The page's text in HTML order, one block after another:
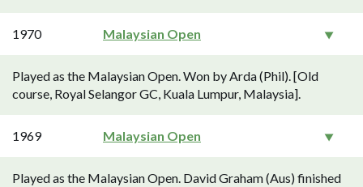
1970 Malaysian Open
Played as the Malaysian Open. Won by Arda (Phil). [Old
course, Royal Selangor GC, Kuala Lumpur, Malaysia].
1969 Malaysian Open
Played as the Malaysian Open. David Graham (Aus) finished